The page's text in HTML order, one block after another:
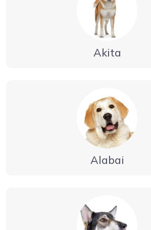
Akita
Alabai